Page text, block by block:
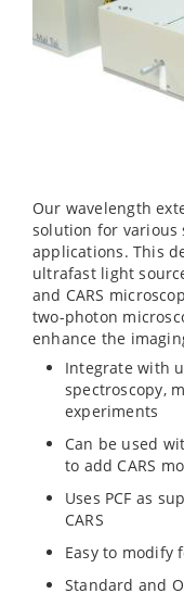
Our wavelength
solution for various
applications. This
ultrafast light
and CARS
two-photon
enhance the
Integrate with
spectroscopy,
experiments
Can be used
to add CARS
Uses PCF as
CARS
Easy to modify
Standard and